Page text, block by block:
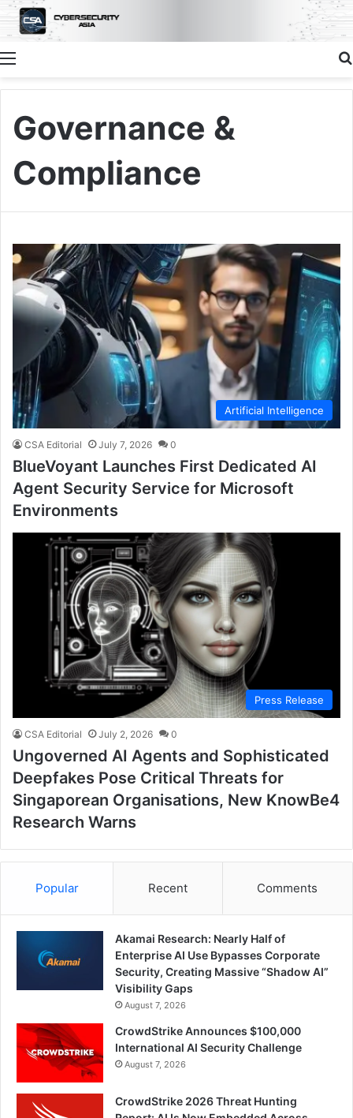
Menu
Governance &
Compliance
Artificial Intelligence
CSA Editorial July 7, 2026 0
BlueVoyant Launches First Dedicated AI
Agent Security Service for Microsoft
Environments
Press Release
CSA Editorial July 2, 2026 0
Ungoverned AI Agents and Sophisticated
Deepfakes Pose Critical Threats for
Singaporean Organisations, New KnowBe4
Research Warns
Popular Recent Comments
Akamai Research: Nearly Half of
Enterprise AI Use Bypasses Corporate
Security, Creating Massive “Shadow AI”
Visibility Gaps
August 7, 2026
CrowdStrike Announces $100,000
International AI Security Challenge
August 7, 2026
CrowdStrike 2026 Threat Hunting